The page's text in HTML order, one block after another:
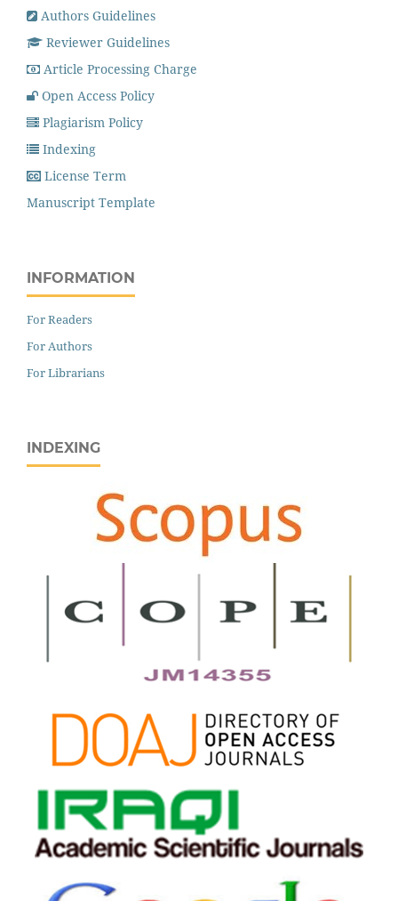
Authors Guidelines
Reviewer Guidelines
Article Processing Charge
Open Access Policy
Plagiarism Policy
Indexing
License Term
Manuscript Template
INFORMATION
For Readers
For Authors
For Librarians
INDEXING